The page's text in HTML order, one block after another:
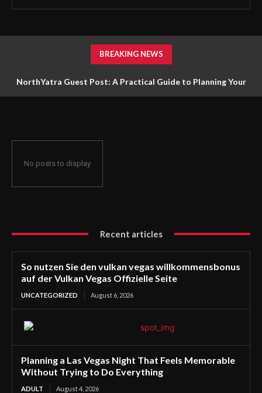
BREAKING NEWS
NorthYatra Guest Post: A Practical Guide to Planning Your
No posts to display
Recent articles
So nutzen Sie den vulkan vegas willkommensbonus
auf der Vulkan Vegas Offizielle Seite
UNCATEGORIZED August 6, 2026
Planning a Las Vegas Night That Feels Memorable
Without Trying to Do Everything
ADULT August 4, 2026